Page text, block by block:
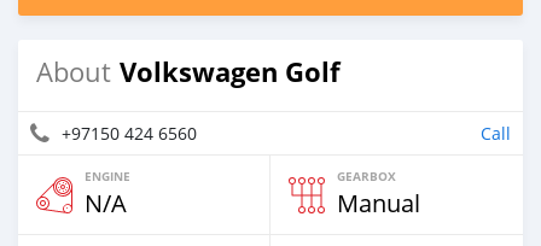
About Volkswagen Golf
+97150 424 6560 Call
ENGINE
N/A
GEARBOX
Manual